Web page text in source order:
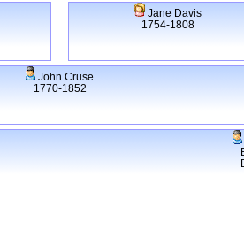
Jane Davis
1754-1808
John Cruse
1770-1852